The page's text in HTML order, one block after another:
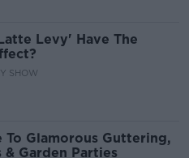
Levy' Have The
SHOW
To Glamorous Guttering,
& Garden Parties